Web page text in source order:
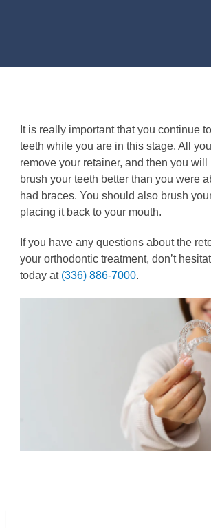
It is really important that you continue
teeth while you are in this stage. All
remove your retainer, and then you will
brush your teeth better than you were
had braces. You should also brush
placing it back to your mouth.
If you have any questions about the
your orthodontic treatment, don’t
today at (336) 886-7000.